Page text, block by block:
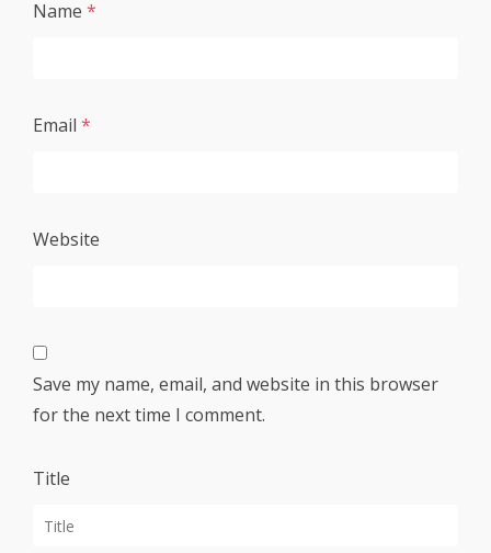
Name *
Email *
Website
Save my name, email, and website in this browser
for the next time I comment.
Title